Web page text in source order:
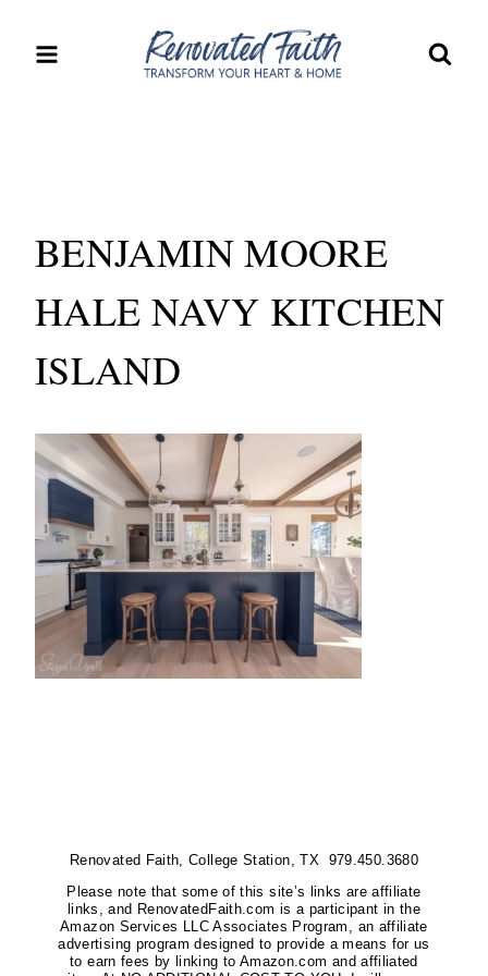
BENJAMIN MOORE
HALE NAVY KITCHEN
ISLAND
Renovated Faith, College Station, TX 979.450.3680
Please note that some of this site’s links are affiliate
links, and RenovatedFaith.com is a participant in the
Amazon Services LLC Associates Program, an affiliate
advertising program designed to provide a means for us
to earn fees by linking to Amazon.com and affiliated